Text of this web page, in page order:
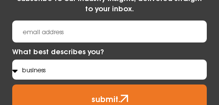
moisture, keeping your hands dry and
comfortable in a wide range of temperatures
to your inbox.
What best describes you?
submit.